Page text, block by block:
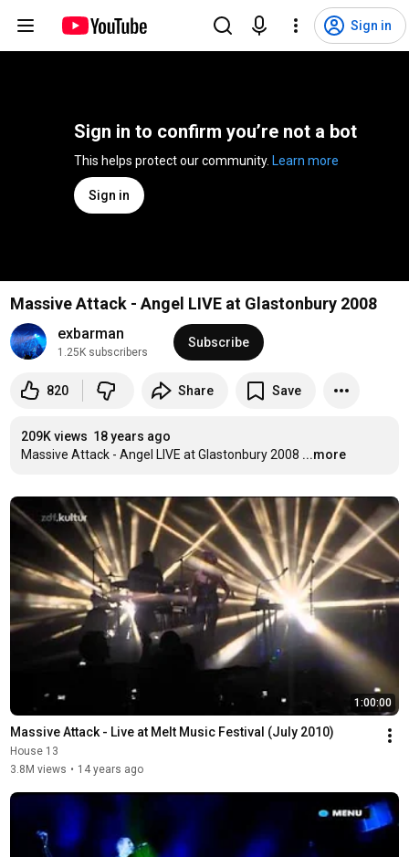
Sign in
Sign in to confirm you’re not a bot
Learn more
Sign in
Massive Attack - Angel LIVE at Glastonbury 2008
exbarman
1.25K subscribers
Subscribe
820 Share Save
209K views 18 years ago
Massive Attack - Angel LIVE at Glastonbury 2008 ...more
1:00:00
Massive Attack - Live at Melt Music Festival (July 2010)
House 13
3.8M views • 14 years ago